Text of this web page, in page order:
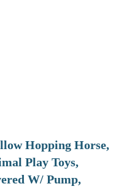
Hopping Horse,
Play Toys,
W/ Pump,